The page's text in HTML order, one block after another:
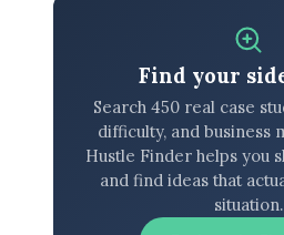
Find your
Search 450 real case
difficulty, and business
Hustle Finder helps you
and find ideas that
situation.